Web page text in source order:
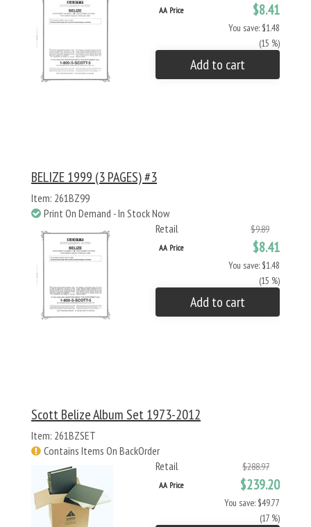
AA Price $8.41
You save: $1.48
(15 %)
Add to cart
BELIZE 1999 (3 PAGES) #3
Item: 261BZ99
Print On Demand - In Stock Now
Retail
$9.89
AA Price $8.41
You save: $1.48
(15 %)
Add to cart
Scott Belize Album Set 1973-2012
Item: 261BZSET
Contains Items On BackOrder
Retail
$288.97
AA Price $239.20
You save: $49.77
(17 %)